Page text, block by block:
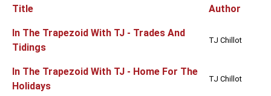
Articles
Title Author
In The Trapezoid With TJ - Trades And
Tidings
TJ Chillot
In The Trapezoid With TJ - Home For The
Holidays
TJ Chillot